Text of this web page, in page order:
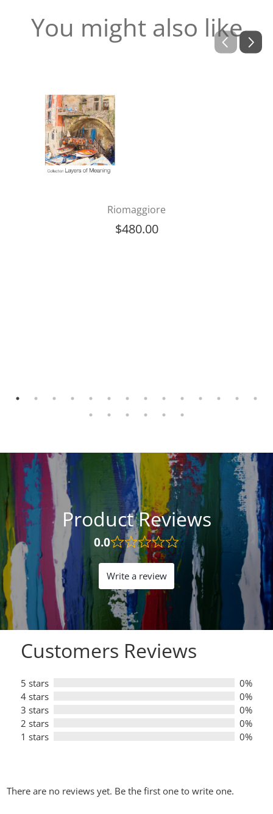
You might also like
Riomaggiore
$480.00
Product Reviews
0.0
Rated
0.0
out
of
5
Write a review
Customers Reviews
5 stars
0%
4 stars
0%
3 stars
0%
2 stars
0%
1 stars
0%
There are no reviews yet. Be the first one to write one.